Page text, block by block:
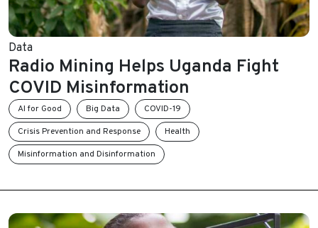
Data
Radio Mining Helps Uganda Fight
COVID Misinformation
AI for Good Big Data
COVID-19
Crisis Prevention and Response
Health
Misinformation and Disinformation